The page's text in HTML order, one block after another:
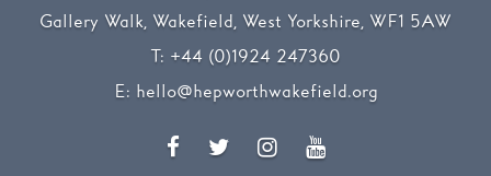
Gallery Walk, Wakefield, West Yorkshire, WF1 5AW
T: +44 (0)1924 247360
E: hello@hepworthwakefield.org
Facebook
TwitterInstagram
YouTube